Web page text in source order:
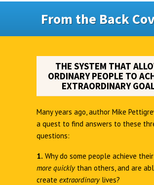
From the Back
THE SYSTEM THAT
ORDINARY PEOPLE TO
EXTRAORDINARY
Many years ago, author Mike
a quest to find answers to these
questions:
1. Why do some people achieve
more quickly than others, and are
create extraordinarylives?